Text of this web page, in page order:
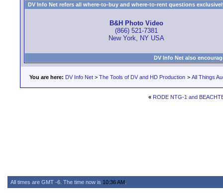
DV Info Net refers all where-to-buy and where-to-rent questions
B&H Photo Video
(866) 521-7381
New York, NY USA
DV Info Net also
You are here: DV Info Net > The Tools of DV and HD Production > All Things
« RODE NTG-1 and
All times are GMT -6. The time now is 10:36 AM